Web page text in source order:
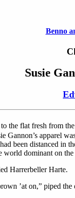
Benno
Susie
the flat fresh from
Gannon’s apparel
been distanced
dominant on
Harrerbeller Harte.
’at on,” piped the